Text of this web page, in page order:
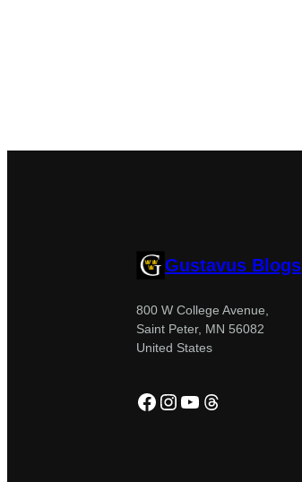
Gustavus Blogs
800 W College Avenue,
Saint Peter, MN 56082
United States
Facebook
Instagram
YouTube
Threads